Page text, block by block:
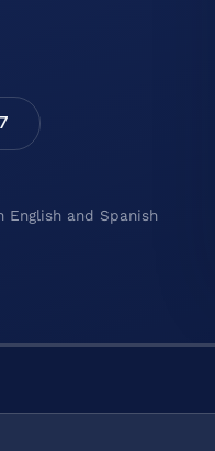
English and Spanish